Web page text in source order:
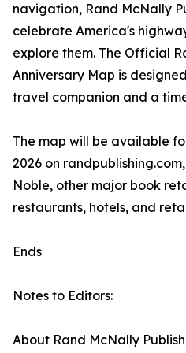
navigation, Rand McNally
celebrate America's
explore them. The Official
Anniversary Map is
travel companion and a
The map will be available
2026 on
Noble, other major book
restaurants, hotels, and
Ends
Notes to Editors:
About Rand McNally